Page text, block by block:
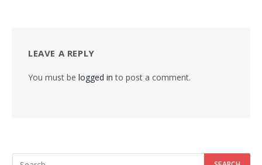
LEAVE A REPLY
You must be logged in to post a comment.